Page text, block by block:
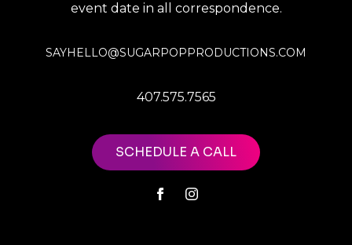
event date in all correspondence.
SAYHELLO@SUGARPOPPRODUCTIONS.COM
407.575.7565
SCHEDULE A CALL